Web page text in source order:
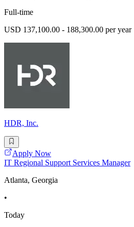
Full-time
USD 137,100.00 - 188,300.00 per year
HDR, Inc.
Apply Now
IT Regional Support Services Manager
Atlanta, Georgia
•
Today